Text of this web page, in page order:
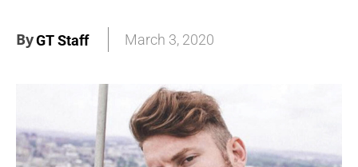
ByGT Staff March 3, 2020